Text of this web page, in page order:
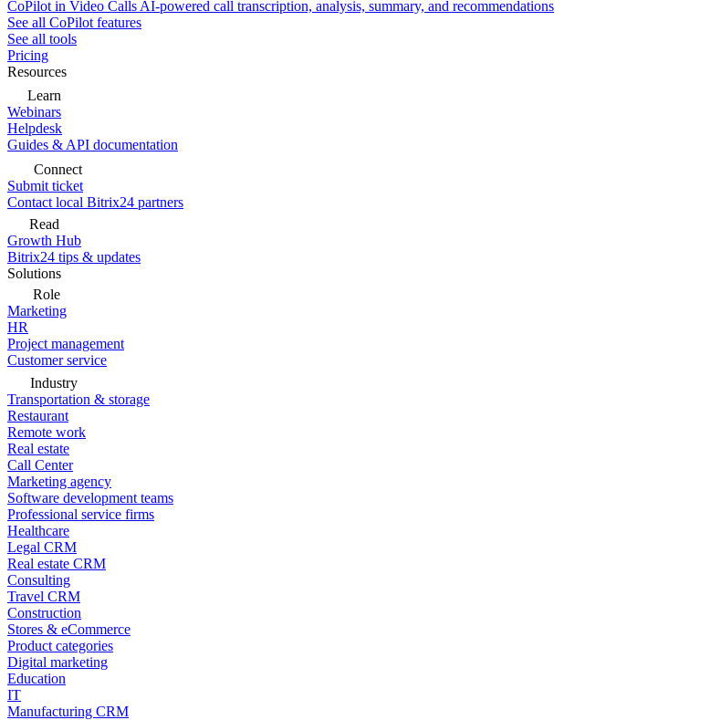
CoPilot in Video Calls AI-powered call transcription, analysis, summary, and recommendations
See all CoPilot features
See all tools
Pricing
Resources
Learn
Webinars
Helpdesk
Guides & API documentation
Connect
Submit ticket
Contact local Bitrix24 partners
Read
Growth Hub
Bitrix24 tips & updates
Solutions
Role
Marketing
HR
Project management
Customer service
Industry
Transportation & storage
Restaurant
Remote work
Real estate
Call Center
Marketing agency
Software development teams
Professional service firms
Healthcare
Legal CRM
Real estate CRM
Consulting
Travel CRM
Construction
Stores & eCommerce
Product categories
Digital marketing
Education
IT
Manufacturing CRM